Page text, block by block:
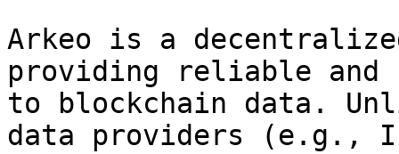
Arkeo is a
providing reliable and
to blockchain data.
data providers (e.g.,